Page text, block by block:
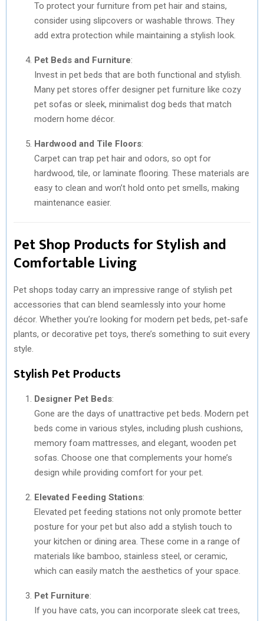
To protect your furniture from pet hair and stains,
consider using slipcovers or washable throws. They
add extra protection while maintaining a stylish look.
Pet Beds and Furniture:
Invest in pet beds that are both functional and stylish.
Many pet stores offer designer pet furniture like cozy
pet sofas or sleek, minimalist dog beds that match
modern home décor.
Hardwood and Tile Floors:
Carpet can trap pet hair and odors, so opt for
hardwood, tile, or laminate flooring. These materials are
easy to clean and won’t hold onto pet smells, making
maintenance easier.
Pet Shop Products for Stylish and
Comfortable Living
Pet shops today carry an impressive range of stylish pet
accessories that can blend seamlessly into your home
décor. Whether you’re looking for modern pet beds, pet-safe
plants, or decorative pet toys, there’s something to suit every
style.
Stylish Pet Products
Designer Pet Beds:
Gone are the days of unattractive pet beds. Modern pet
beds come in various styles, including plush cushions,
memory foam mattresses, and elegant, wooden pet
sofas. Choose one that complements your home’s
design while providing comfort for your pet.
Elevated Feeding Stations:
Elevated pet feeding stations not only promote better
posture for your pet but also add a stylish touch to
your kitchen or dining area. These come in a range of
materials like bamboo, stainless steel, or ceramic,
which can easily match the aesthetics of your space.
Pet Furniture:
If you have cats, you can incorporate sleek cat trees,